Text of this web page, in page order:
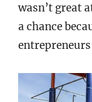
wasn’t great
a chance